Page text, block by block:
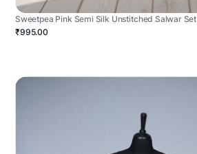
Sweetpea Pink Semi Silk Unstitched Salwar Set
₹995.00